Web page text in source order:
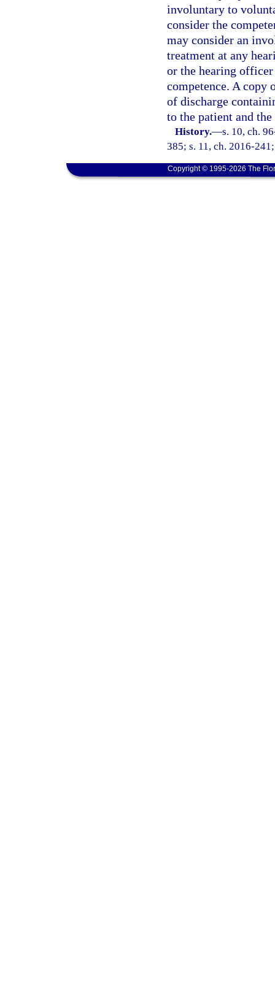
involuntary to
consider the
may consider an
treatment at any
or the hearing officer
competence. A copy
of discharge
to the patient and
History.—s. 10, ch.
385; s. 11, ch. 2016-
Copyright © 1995-2026 The